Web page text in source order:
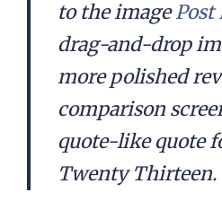
to the imagePost
drag-and-drop
more polished
comparison
quote-like quote
Twenty Thirteen.